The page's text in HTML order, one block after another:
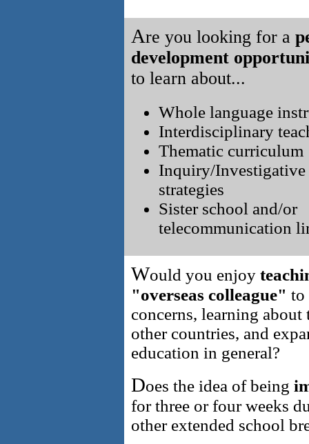
Are you looking for a
development
to learn about...
Whole language
Interdisciplinary
Thematic curriculum
Inquiry/Investigative
strategies
Sister school and/or
telecommunication
Would you enjoy
"overseas colleague" to
concerns, learning
other countries, and
education in general?
Does the idea of being
for three or four weeks
other extended school